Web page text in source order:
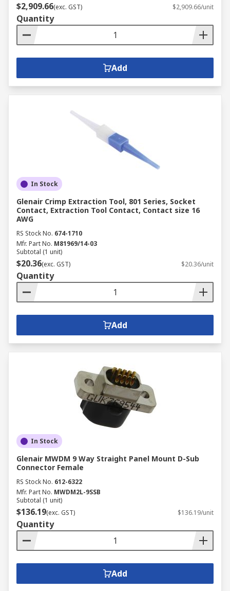
$2,909.66(exc. GST) $2,909.66/unit
Quantity
Add
In Stock
Glenair Crimp Extraction Tool, 801 Series, Socket
Contact, Extraction Tool Contact, Contact size 16
AWG
RS Stock No. 674-1710
Mfr. Part No. M81969/14-03
Subtotal (1 unit)
$20.36(exc. GST) $20.36/unit
Quantity
Add
In Stock
Glenair MWDM 9 Way Straight Panel Mount D-Sub
Connector Female
RS Stock No. 612-6322
Mfr. Part No. MWDM2L-9SSB
Subtotal (1 unit)
$136.19(exc. GST) $136.19/unit
Quantity
Add